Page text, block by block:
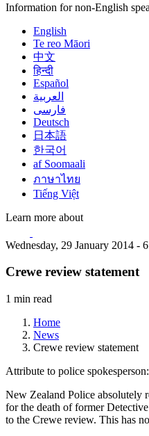
Information for non-English
English
Te reo Māori
中文
हिन्दी
Español
العربية
فارسی
Deutsch
日本語
한국어
af Soomaali
ภาษาไทย
Tiếng Việt
Learn more about
Wednesday, 29 January 2014 -
Crewe review statement
1 min read
Home
News
Crewe review statement
Attribute to police spokesperson:
New Zealand Police absolutely
for the death of former
to the Crewe review. This has